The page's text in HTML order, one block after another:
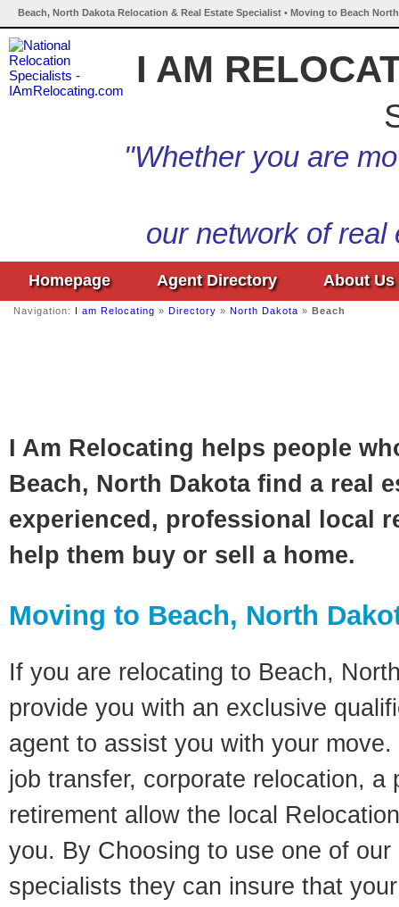
Beach, North Dakota Relocation & Real Estate Specialist • Moving to Beach
I AM
"Whether you are
our network of
Homepage Agent Directory About Us
Navigation: I am Relocating » Directory » North Dakota » Beach
I Am Relocating helps people
Beach, North Dakota find a real
experienced, professional local
help them buy or sell a home.
Moving to Beach, North
If you are relocating to Beach,
provide you with an exclusive
agent to assist you with your
job transfer, corporate relocation, a
retirement allow the local
you. By Choosing to use one of
specialists they can insure that